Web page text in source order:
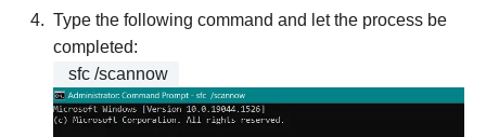
Type the following command and let the process be
completed:
sfc /scannow